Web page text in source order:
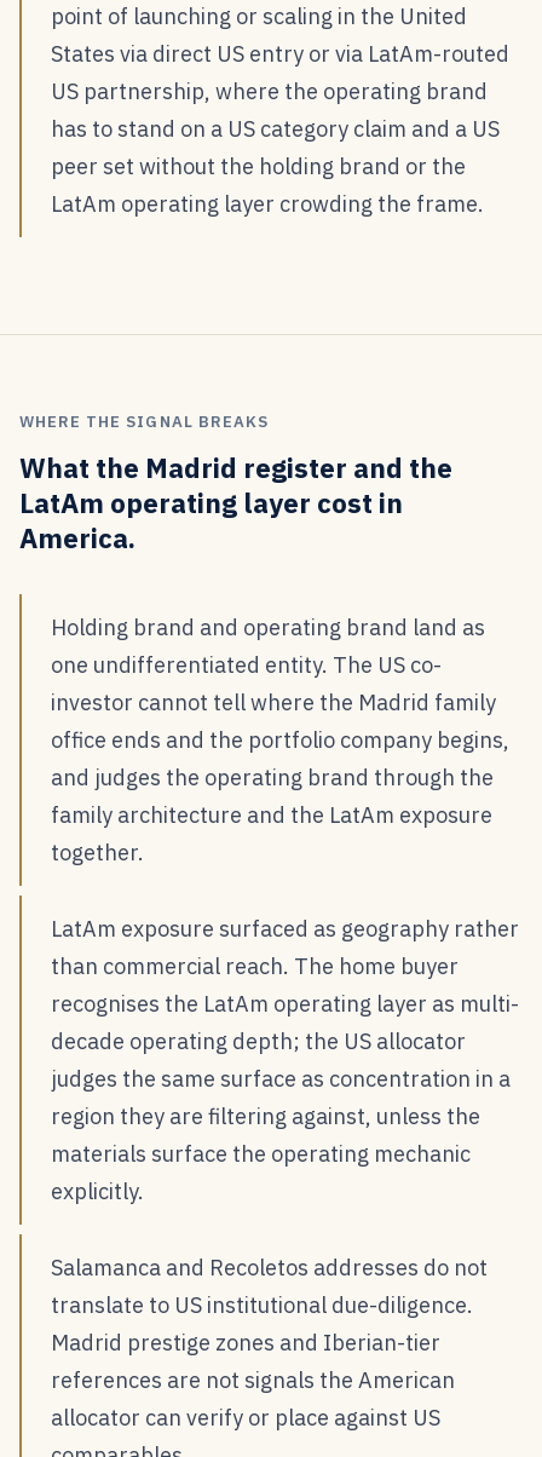
point of launching or scaling in the United
States via direct US entry or via LatAm-routed
US partnership, where the operating brand
has to stand on a US category claim and a US
peer set without the holding brand or the
LatAm operating layer crowding the frame.
WHERE THE SIGNAL BREAKS
What the Madrid register and the
LatAm operating layer cost in
America.
Holding brand and operating brand land as
one undifferentiated entity. The US co-
investor cannot tell where the Madrid family
office ends and the portfolio company begins,
and judges the operating brand through the
family architecture and the LatAm exposure
together.
LatAm exposure surfaced as geography rather
than commercial reach. The home buyer
recognises the LatAm operating layer as multi-
decade operating depth; the US allocator
judges the same surface as concentration in a
region they are filtering against, unless the
materials surface the operating mechanic
explicitly.
Salamanca and Recoletos addresses do not
translate to US institutional due-diligence.
Madrid prestige zones and Iberian-tier
references are not signals the American
allocator can verify or place against US